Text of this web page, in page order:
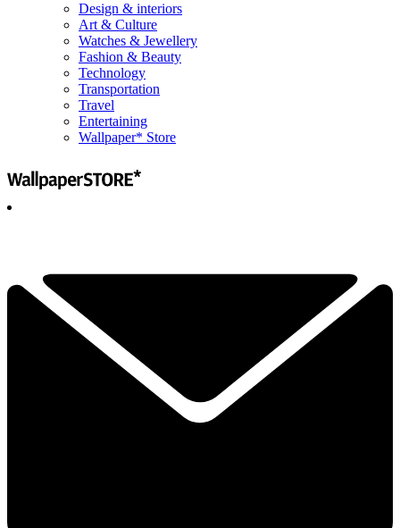
Design & interiors
Art & Culture
Watches & Jewellery
Fashion & Beauty
Technology
Transportation
Travel
Entertaining
Wallpaper* Store